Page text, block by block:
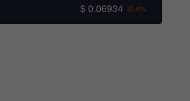
$ 0.06934 -0.4%